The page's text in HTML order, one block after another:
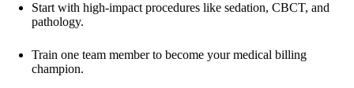
Start with high-impact procedures like sedation, CBCT, and
pathology.
Train one team memberto become your medical billing
champion.